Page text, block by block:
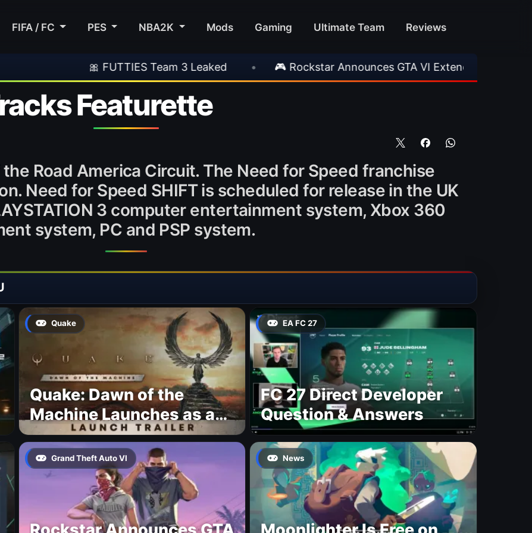
FIFA / FC PES NBA2K Mods Gaming Ultimate Team Reviews
🎀 FUTTIES Team 3 Leaked • 🎮 Rockstar Announces GTA VI Extended Look
Featurette
Road America Circuit. The Need for Speed franchise
Need for Speed SHIFT is scheduled for release in the UK
3 computer entertainment system, Xbox 360
system, PC and PSP system.
Quake
Quake: Dawn of the
Machine Launches as a
Free Update With 19 New
Maps
EA FC 27
FC 27 Direct Developer
Question & Answers
Grand Theft Auto VI News